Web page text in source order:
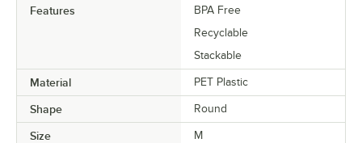
Features
BPA Free
Recyclable
Stackable
Material PET Plastic
Shape Round
Size M